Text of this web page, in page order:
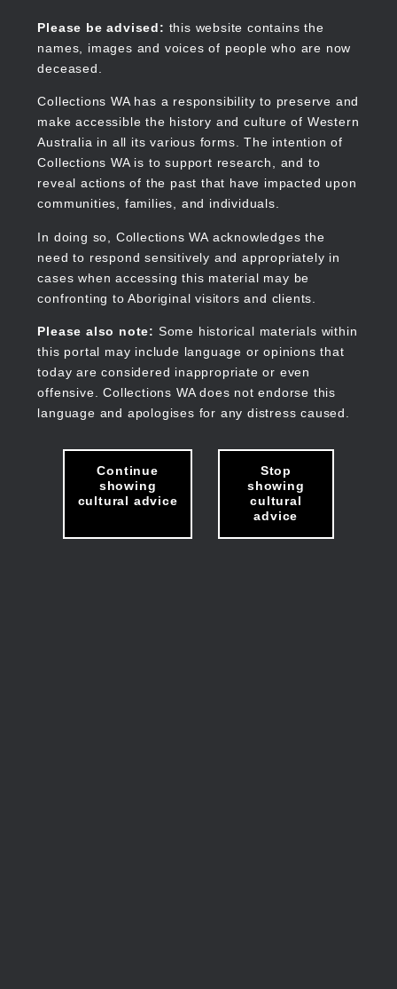
content
Please be advised: this website contains the
names, images and voices of people who are now
deceased.
Collections WA has a responsibility to preserve and
make accessible the history and culture of Western
Australia in all its various forms. The intention of
Collections WA is to support research, and to
reveal actions of the past that have impacted upon
communities, families, and individuals.
In doing so, Collections WA acknowledges the
need to respond sensitively and appropriately in
cases when accessing this material may be
confronting to Aboriginal visitors and clients.
Please also note: Some historical materials within
this portal may include language or opinions that
today are considered inappropriate or even
offensive. Collections WA does not endorse this
language and apologises for any distress caused.
Continue
showing
cultural advice
Stop
showing
cultural
advice
Collections WA
Main
navigation